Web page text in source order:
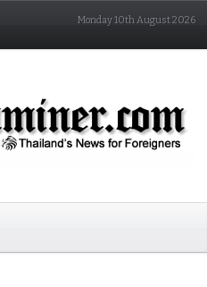
Monday 10th August 2026